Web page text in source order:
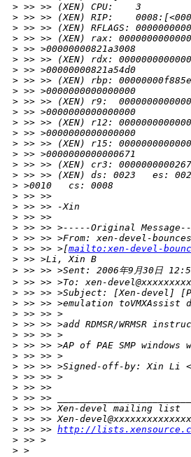
> >> >> (XEN) CPU:    3
> >> >> (XEN) RIP:
> >> >> (XEN) RFLAGS:
> >> >> (XEN) rax:
> >> >00000000821a3008
> >> >> (XEN) rdx:
> >> >00000000821a54d0
> >> >> (XEN) rbp:
> >> >0000000000000000
> >> >> (XEN) r9:
> >> >0000000000000000
> >> >> (XEN) r12:
> >> >0000000000000000
> >> >> (XEN) r15:
> >> >0000000000000671
> >> >> (XEN) cr3:
> >> >> (XEN) ds: 0023   es:
> >0010   cs: 0008
> >> >>
> >> >> -Xin
> >> >>
> >> >> >-----Original
> >> >> >From: xen-devel-
> >> >> >[mailto:xen-devel-
> >> >Li, Xin B
> >> >> >Sent: 2006年9月30日
> >> >> >To: xen-
> >> >> >Subject: [Xen-devel]
> >> >> >emulation toVMXAssist
> >> >> >
> >> >> >add RDMSR/WRMSR
> >> >> >
> >> >> >AP of PAE SMP
> >> >> >
> >> >> >Signed-off-by: Xin Li
> >> >> >
> >> >>
> >> >>
> >> >> Xen-devel mailing list
> >> >> Xen-
> >> >> http://
> >> >
> >